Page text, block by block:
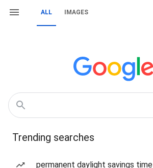
ALL IMAGES
Trending searches
permanent daylight savings time